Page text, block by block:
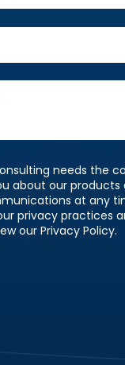
needs the
about our products
at any
privacy
our Privacy Policy.